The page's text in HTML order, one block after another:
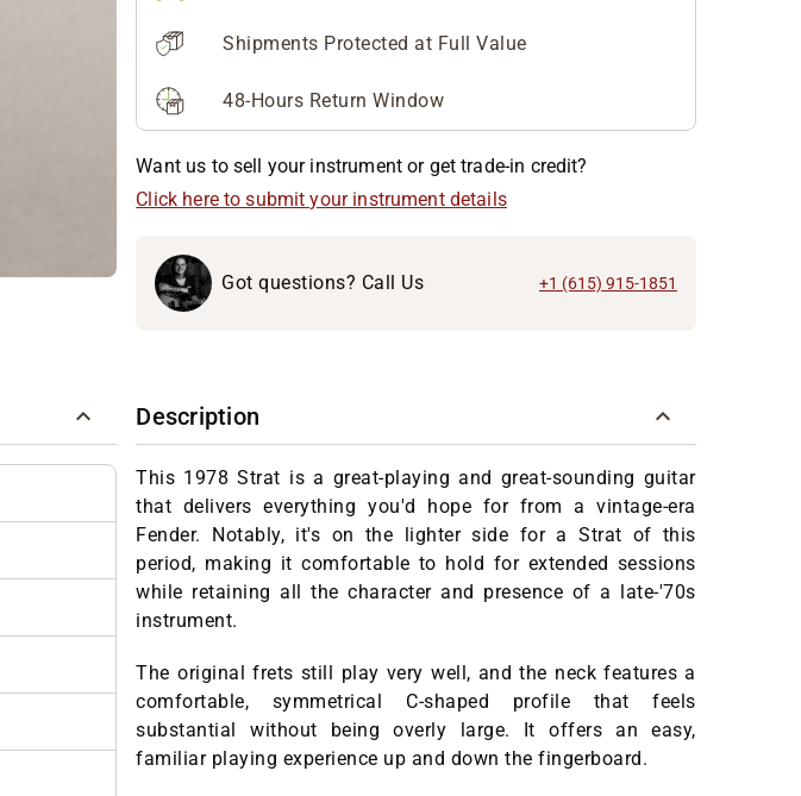
Shipments Protected at Full Value
48-Hours Return Window
Want us to sell your instrument or get trade-in credit?
Click here to submit your instrument details
Got questions? Call Us +1 (615) 915-1851
Description
This 1978 Strat is a great-playing and great-sounding guitar
that delivers everything you'd hope for from a vintage-era
Fender. Notably, it's on the lighter side for a Strat of this
period, making it comfortable to hold for extended sessions
while retaining all the character and presence of a late-'70s
instrument.
The original frets still play very well, and the neck features a
comfortable, symmetrical C-shaped profile that feels
substantial without being overly large. It offers an easy,
familiar playing experience up and down the fingerboard.